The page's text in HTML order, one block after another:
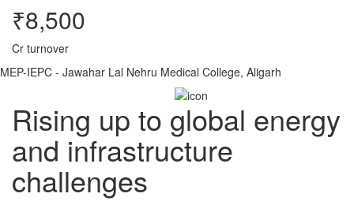
₹8,500
Cr turnover
MEP-IEPC - Jawahar Lal Nehru Medical College, Aligarh
Rising up to global energy
and infrastructure
challenges